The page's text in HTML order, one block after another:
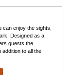
enjoy the sights,
Designed as a
guests the
addition to all the